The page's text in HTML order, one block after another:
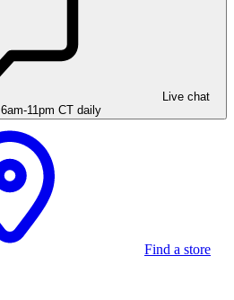
Live chat
6am-11pm CT daily
Find a store